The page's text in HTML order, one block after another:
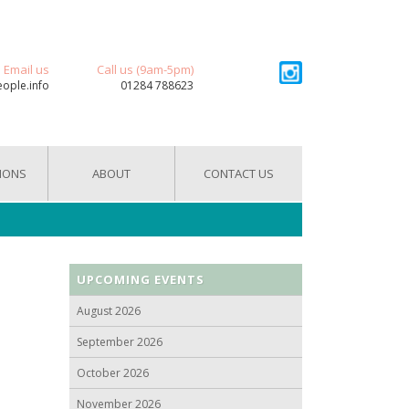
Email us Call us (9am-5pm)
01284 788623
ABOUT CONTACT US
UPCOMING EVENTS
August 2026
September 2026
October 2026
November 2026